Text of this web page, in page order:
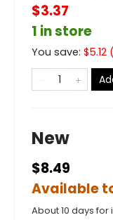
$3.37
1 in store
You save: $5.12
New
$8.49
Available
About 10 days